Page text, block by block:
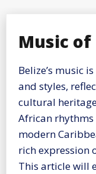
Music of
Belize’s music
and styles,
cultural
African
modern
rich expression
This article will